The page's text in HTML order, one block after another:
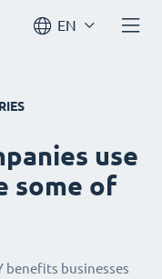
EN
use
some of
benefits businesses